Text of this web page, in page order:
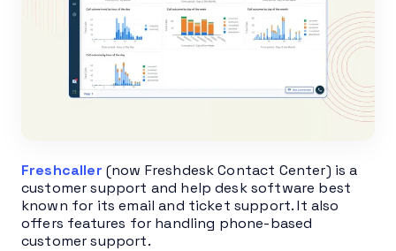
Freshcaller (now Freshdesk Contact Center) is a
customer support and help desk software best
known for its email and ticket support. It also
offers features for handling phone-based
customer support.